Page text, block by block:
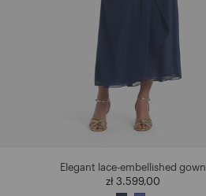
Elegant lace-embellished gown
zł 3.599,00